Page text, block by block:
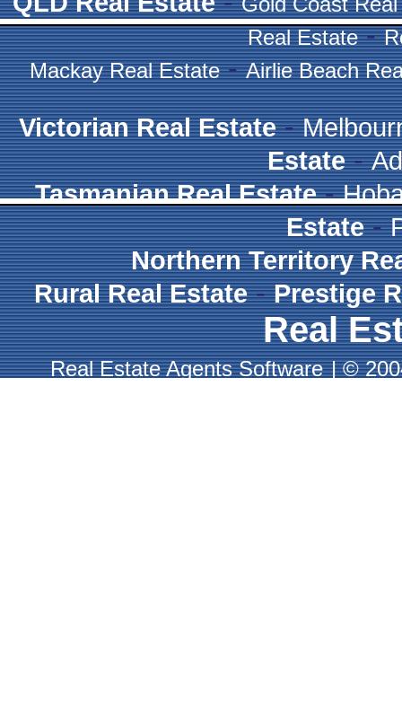
Real Estate-
Mackay Real Estate-Airlie Beach
Victorian Real Estate-
Estate-
Tasmanian Real Estate-
Estate-
Northern Territory
Rural Real Estate-Prestige
Real
Real Estate Agents Software |©